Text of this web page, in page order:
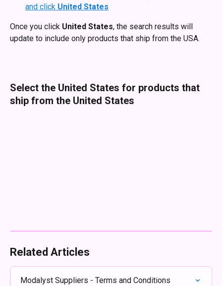
and click United States
Once you click United States, the search results will
update to include only products that ship from the USA.
Select the United States for products that
ship from the United States
Related Articles
Modalyst Suppliers - Terms and Conditions